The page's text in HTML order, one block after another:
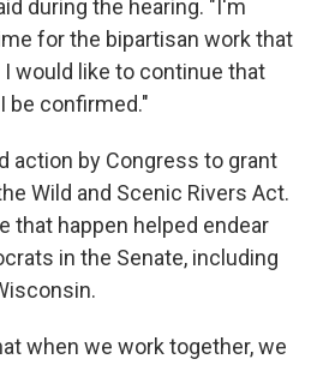
during the hearing. "I'm
for the bipartisan work that
would like to continue that
be confirmed."
action by Congress to grant
Wild and Scenic Rivers Act.
that happen helped endear
in the Senate, including
when we work together, we